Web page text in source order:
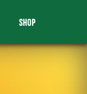
SHOP